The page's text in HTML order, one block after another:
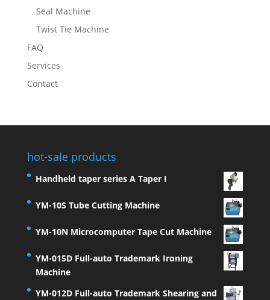
Seal Machine
Twist Tie Machine
FAQ
Services
Contact
hot-sale products
Handheld taper series A Taper I
YM-10S Tube Cutting Machine
YM-10N Microcomputer Tape Cut Machine
YM-015D Full-auto Trademark Ironing
Machine
YM-012D Full-auto Trademark Shearing and